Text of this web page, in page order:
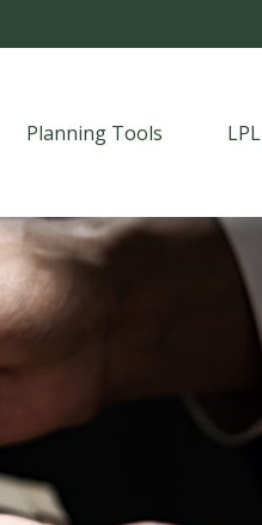
Planning Tools LPL